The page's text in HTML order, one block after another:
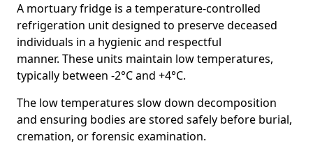
A mortuary fridge is a temperature-controlled
refrigeration unit designed to preserve deceased
individuals in a hygienic and respectful
manner. These units maintain low temperatures,
typically between -2°C and +4°C.
The low temperatures slow down decomposition
and ensuring bodies are stored safely before burial,
cremation, or forensic examination.